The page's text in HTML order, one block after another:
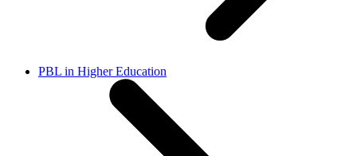
PBL in Higher Education